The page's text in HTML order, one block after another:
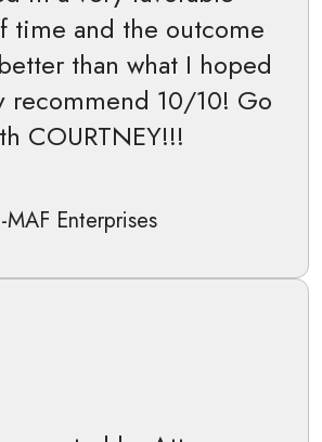
time and the outcome
than what I hoped
recommend 10/10! Go
COURTNEY!!!
-MAF Enterprises